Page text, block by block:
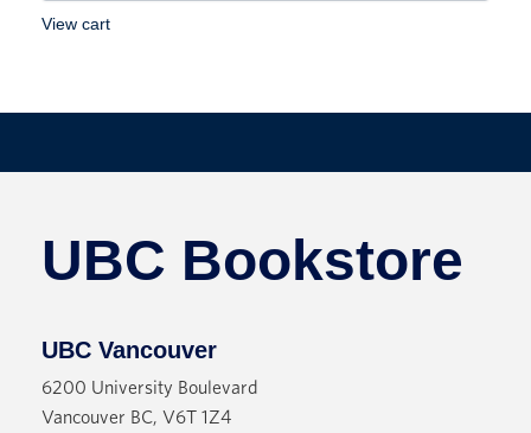
View cart
UBC Bookstore
UBC Vancouver
6200 University Boulevard
Vancouver BC, V6T 1Z4